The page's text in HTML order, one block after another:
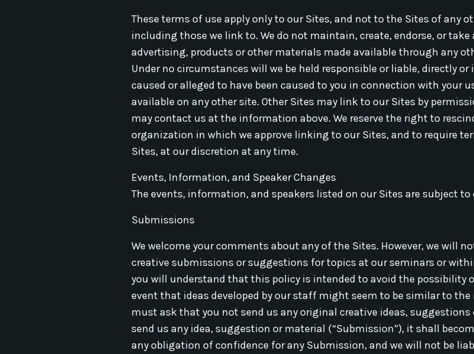
These terms of use apply only to our Sites, and not to the Sites of any
including those we link to. We do not maintain, create, endorse, or
advertising, products or other materials made available through any
Under no circumstances will we be held responsible or liable, directly
caused or alleged to have been caused to you in connection with your
available on any other site. Other Sites may link to our Sites by
may contact us at the information above. We reserve the right to
organization in which we approve linking to our Sites, and to require
Sites, at our discretion at any time.
Events, Information, and Speaker Changes
The events, information, and speakers listed on our Sites are subject
Submissions
We welcome your comments about any of the Sites. However, we will
creative submissions or suggestions for topics at our seminars or
you will understand that this policy is intended to avoid the
event that ideas developed by our staff might seem to be similar to
must ask that you not send us any original creative ideas, suggestions
send us any idea, suggestion or material (“Submission”), it shall
any obligation of confidence for any Submission, and we will not be